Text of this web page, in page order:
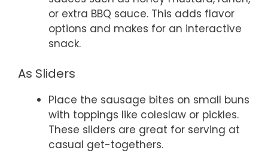
or extra BBQ sauce. This adds flavor
options and makes for an interactive
snack.
As Sliders
Place the sausage bites on small buns
with toppings like coleslaw or pickles.
These sliders are great for serving at
casual get-togethers.